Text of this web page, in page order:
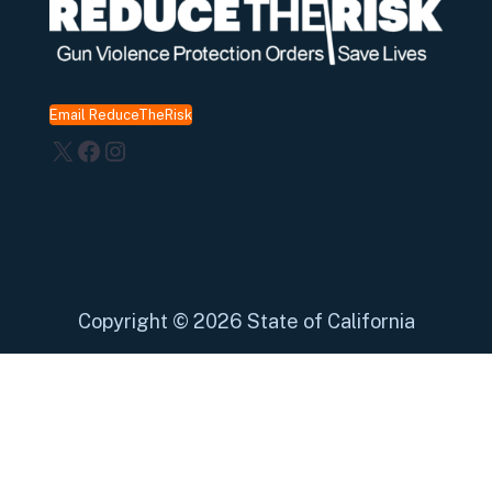
Email ReduceTheRisk
X Facebook
Instagram
Copyright © 2026 State of California